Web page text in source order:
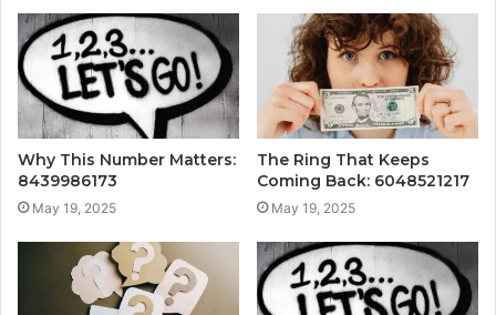
Why This Number Matters:
8439986173
May 19, 2025
The Ring That Keeps
Coming Back: 6048521217
May 19, 2025